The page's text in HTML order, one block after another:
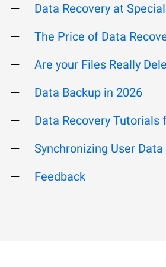
Data Recovery at
The Price of Data
Are your Files Really
Data Backup in 2026
Data Recovery Tutorials
Synchronizing User Data
Feedback